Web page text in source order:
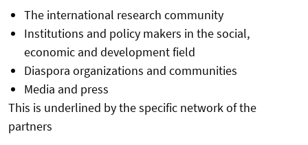
The international research community
Institutions and policy makers in the social,
economic and development field
Diaspora organizations and communities
Media and press
This is underlined by the specific network of the
partners